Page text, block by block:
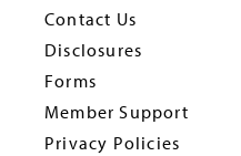
Contact Us
Disclosures
Forms
Member Support
Privacy Policies